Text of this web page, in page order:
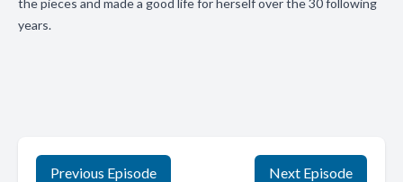
the pieces and made a good life for herself over the 30 following
years.
Previous Episode Next Episode